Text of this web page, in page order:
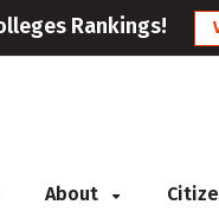
Rankings!
About